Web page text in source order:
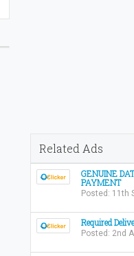
Related Ads
GENUINE
PAYMENT
Posted: 11th
Required
Posted: 2nd